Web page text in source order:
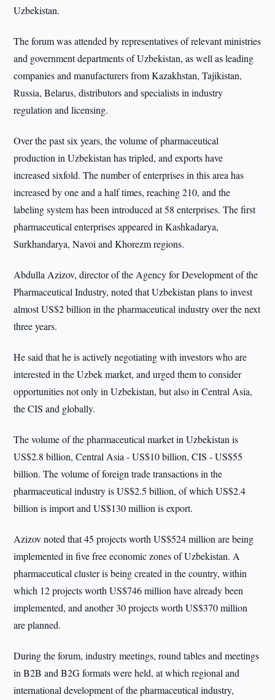
Uzbekistan.
The forum was attended by representatives of relevant ministries
and government departments of Uzbekistan, as well as leading
companies and manufacturers from Kazakhstan, Tajikistan,
Russia, Belarus, distributors and specialists in industry
regulation and licensing.
Over the past six years, the volume of pharmaceutical
production in Uzbekistan has tripled, and exports have
increased sixfold. The number of enterprises in this area has
increased by one and a half times, reaching 210, and the
labeling system has been introduced at 58 enterprises. The first
pharmaceutical enterprises appeared in Kashkadarya,
Surkhandarya, Navoi and Khorezm regions.
Abdulla Azizov, director of the Agency for Development of the
Pharmaceutical Industry, noted that Uzbekistan plans to invest
almost US$2 billion in the pharmaceutical industry over the next
three years.
He said that he is actively negotiating with investors who are
interested in the Uzbek market, and urged them to consider
opportunities not only in Uzbekistan, but also in Central Asia,
the CIS and globally.
The volume of the pharmaceutical market in Uzbekistan is
US$2.8 billion, Central Asia - US$10 billion, CIS - US$55
billion. The volume of foreign trade transactions in the
pharmaceutical industry is US$2.5 billion, of which US$2.4
billion is import and US$130 million is export.
Azizov noted that 45 projects worth US$524 million are being
implemented in five free economic zones of Uzbekistan. A
pharmaceutical cluster is being created in the country, within
which 12 projects worth US$746 million have already been
implemented, and another 30 projects worth US$370 million
are planned.
During the forum, industry meetings, round tables and meetings
in B2B and B2G formats were held, at which regional and
international development of the pharmaceutical industry,